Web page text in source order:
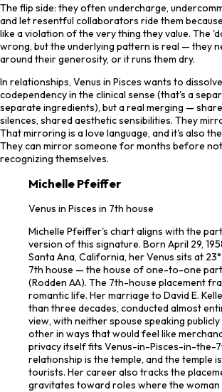
The flip side: they often undercharge,
and let resentful collaborators ride them
like a violation of the very thing they value. The
wrong, but the underlying pattern is real — they
around their generosity, or it runs them dry.
In relationships, Venus in Pisces wants to
codependency in the clinical sense (that's a
separate ingredients), but a real merging —
silences, shared aesthetic sensibilities. They
That mirroring is a love language, and it's also
They can mirror someone for months before
recognizing themselves.
Michelle Pfeiffer
Venus in Pisces in 7th house
Michelle Pfeiffer's chart aligns with the
version of this signature. Born April 29,
Santa Ana, California, her Venus sits at
7th house — the house of one-to-one
(Rodden AA). The 7th-house placement
romantic life. Her marriage to David E.
than three decades, conducted almost
view, with neither spouse speaking
other in ways that would feel like
privacy itself fits Venus-in-Pisces-in-the-
relationship is the temple, and the temple
tourists. Her career also tracks the
gravitates toward roles where the woman